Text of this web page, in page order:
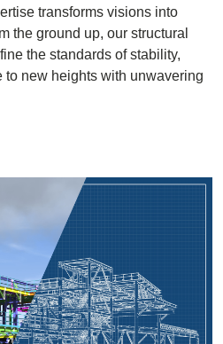
transforms visions into
the ground up, our structural
the standards of stability,
to new heights with unwavering